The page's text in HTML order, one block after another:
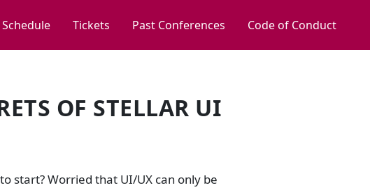
Schedule Tickets Past Conferences Code of Conduct
OF STELLAR UI
start? Worried that UI/UX can only be